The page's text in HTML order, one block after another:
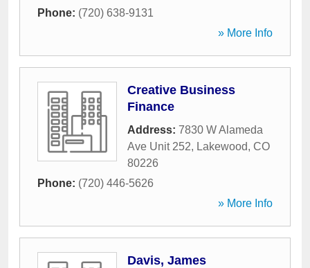
Phone: (720) 638-9131
» More Info
Creative Business
Finance
Address: 7830 W Alameda
Ave Unit 252, Lakewood, CO
80226
Phone: (720) 446-5626
» More Info
Davis, James